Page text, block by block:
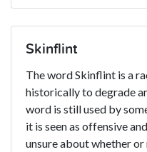
Skinflint
The word Skinflint is a
historically to degrade
word is still used by
it is seen as offensive
unsure about whether